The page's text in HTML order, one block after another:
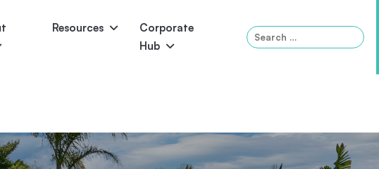
Resources
Corporate
Hub
Search
for:
Pool Accessories Above-Ground Pools Pool & Spa Packages